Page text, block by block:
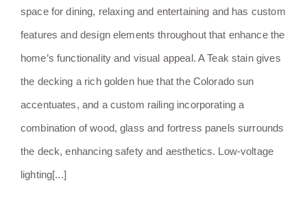
space for dining, relaxing and entertaining and has custom
features and design elements throughout that enhance the
home’s functionality and visual appeal. A Teak stain gives
the decking a rich golden hue that the Colorado sun
accentuates, and a custom railing incorporating a
combination of wood, glass and fortress panels surrounds
the deck, enhancing safety and aesthetics. Low-voltage
lighting[...]